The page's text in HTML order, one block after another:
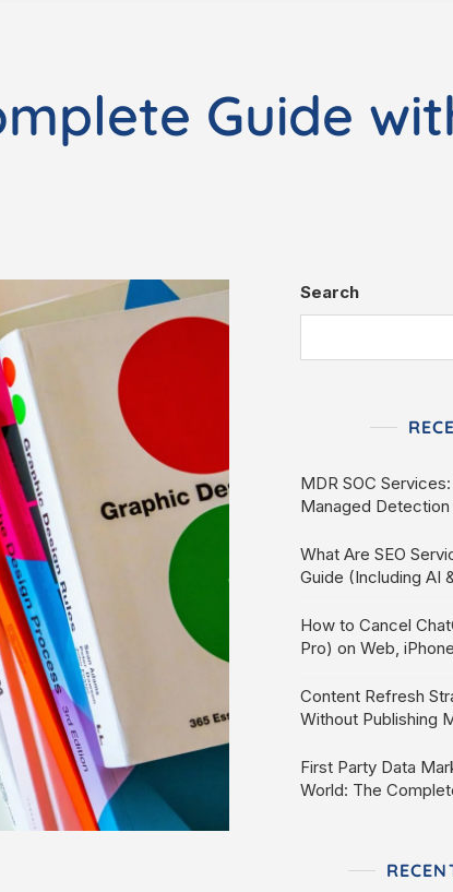
Guide
Search
MDR SOC
Managed
What Are SEO
Guide (Including AI
How to Cancel
Pro) on Web,
Content Refresh
Without Publishing
First Party Data
World: The